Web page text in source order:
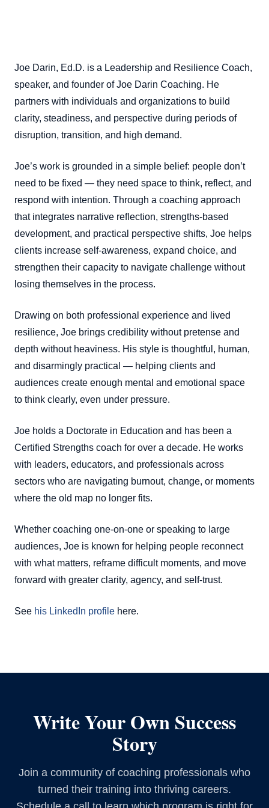
Joe Darin, Ed.D. is a Leadership and Resilience Coach,
speaker, and founder of Joe Darin Coaching. He
partners with individuals and organizations to build
clarity, steadiness, and perspective during periods of
disruption, transition, and high demand.
Joe’s work is grounded in a simple belief: people don’t
need to be fixed — they need space to think, reflect, and
respond with intention. Through a coaching approach
that integrates narrative reflection, strengths-based
development, and practical perspective shifts, Joe helps
clients increase self-awareness, expand choice, and
strengthen their capacity to navigate challenge without
losing themselves in the process.
Drawing on both professional experience and lived
resilience, Joe brings credibility without pretense and
depth without heaviness. His style is thoughtful, human,
and disarmingly practical — helping clients and
audiences create enough mental and emotional space
to think clearly, even under pressure.
Joe holds a Doctorate in Education and has been a
Certified Strengths coach for over a decade. He works
with leaders, educators, and professionals across
sectors who are navigating burnout, change, or moments
where the old map no longer fits.
Whether coaching one-on-one or speaking to large
audiences, Joe is known for helping people reconnect
with what matters, reframe difficult moments, and move
forward with greater clarity, agency, and self-trust.
See his LinkedIn profile here.
Write Your Own Success
Story
Join a community of coaching professionals who
turned their training into thriving careers.